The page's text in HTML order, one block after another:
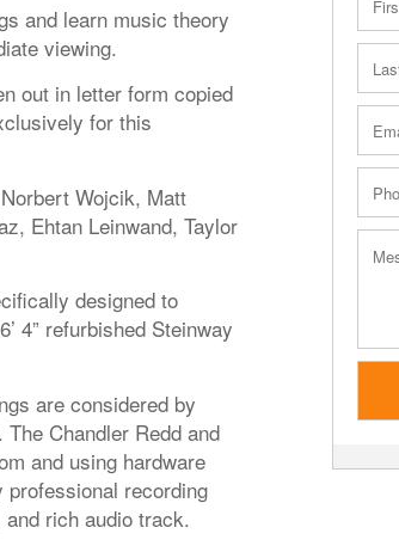
and learn music theory
viewing.
out in letter form copied
for this
Wojcik, Matt
Ehtan Leinwand, Taylor
designed to
4” refurbished Steinway
are considered by
Chandler Redd and
and using hardware
recording
rich audio track.